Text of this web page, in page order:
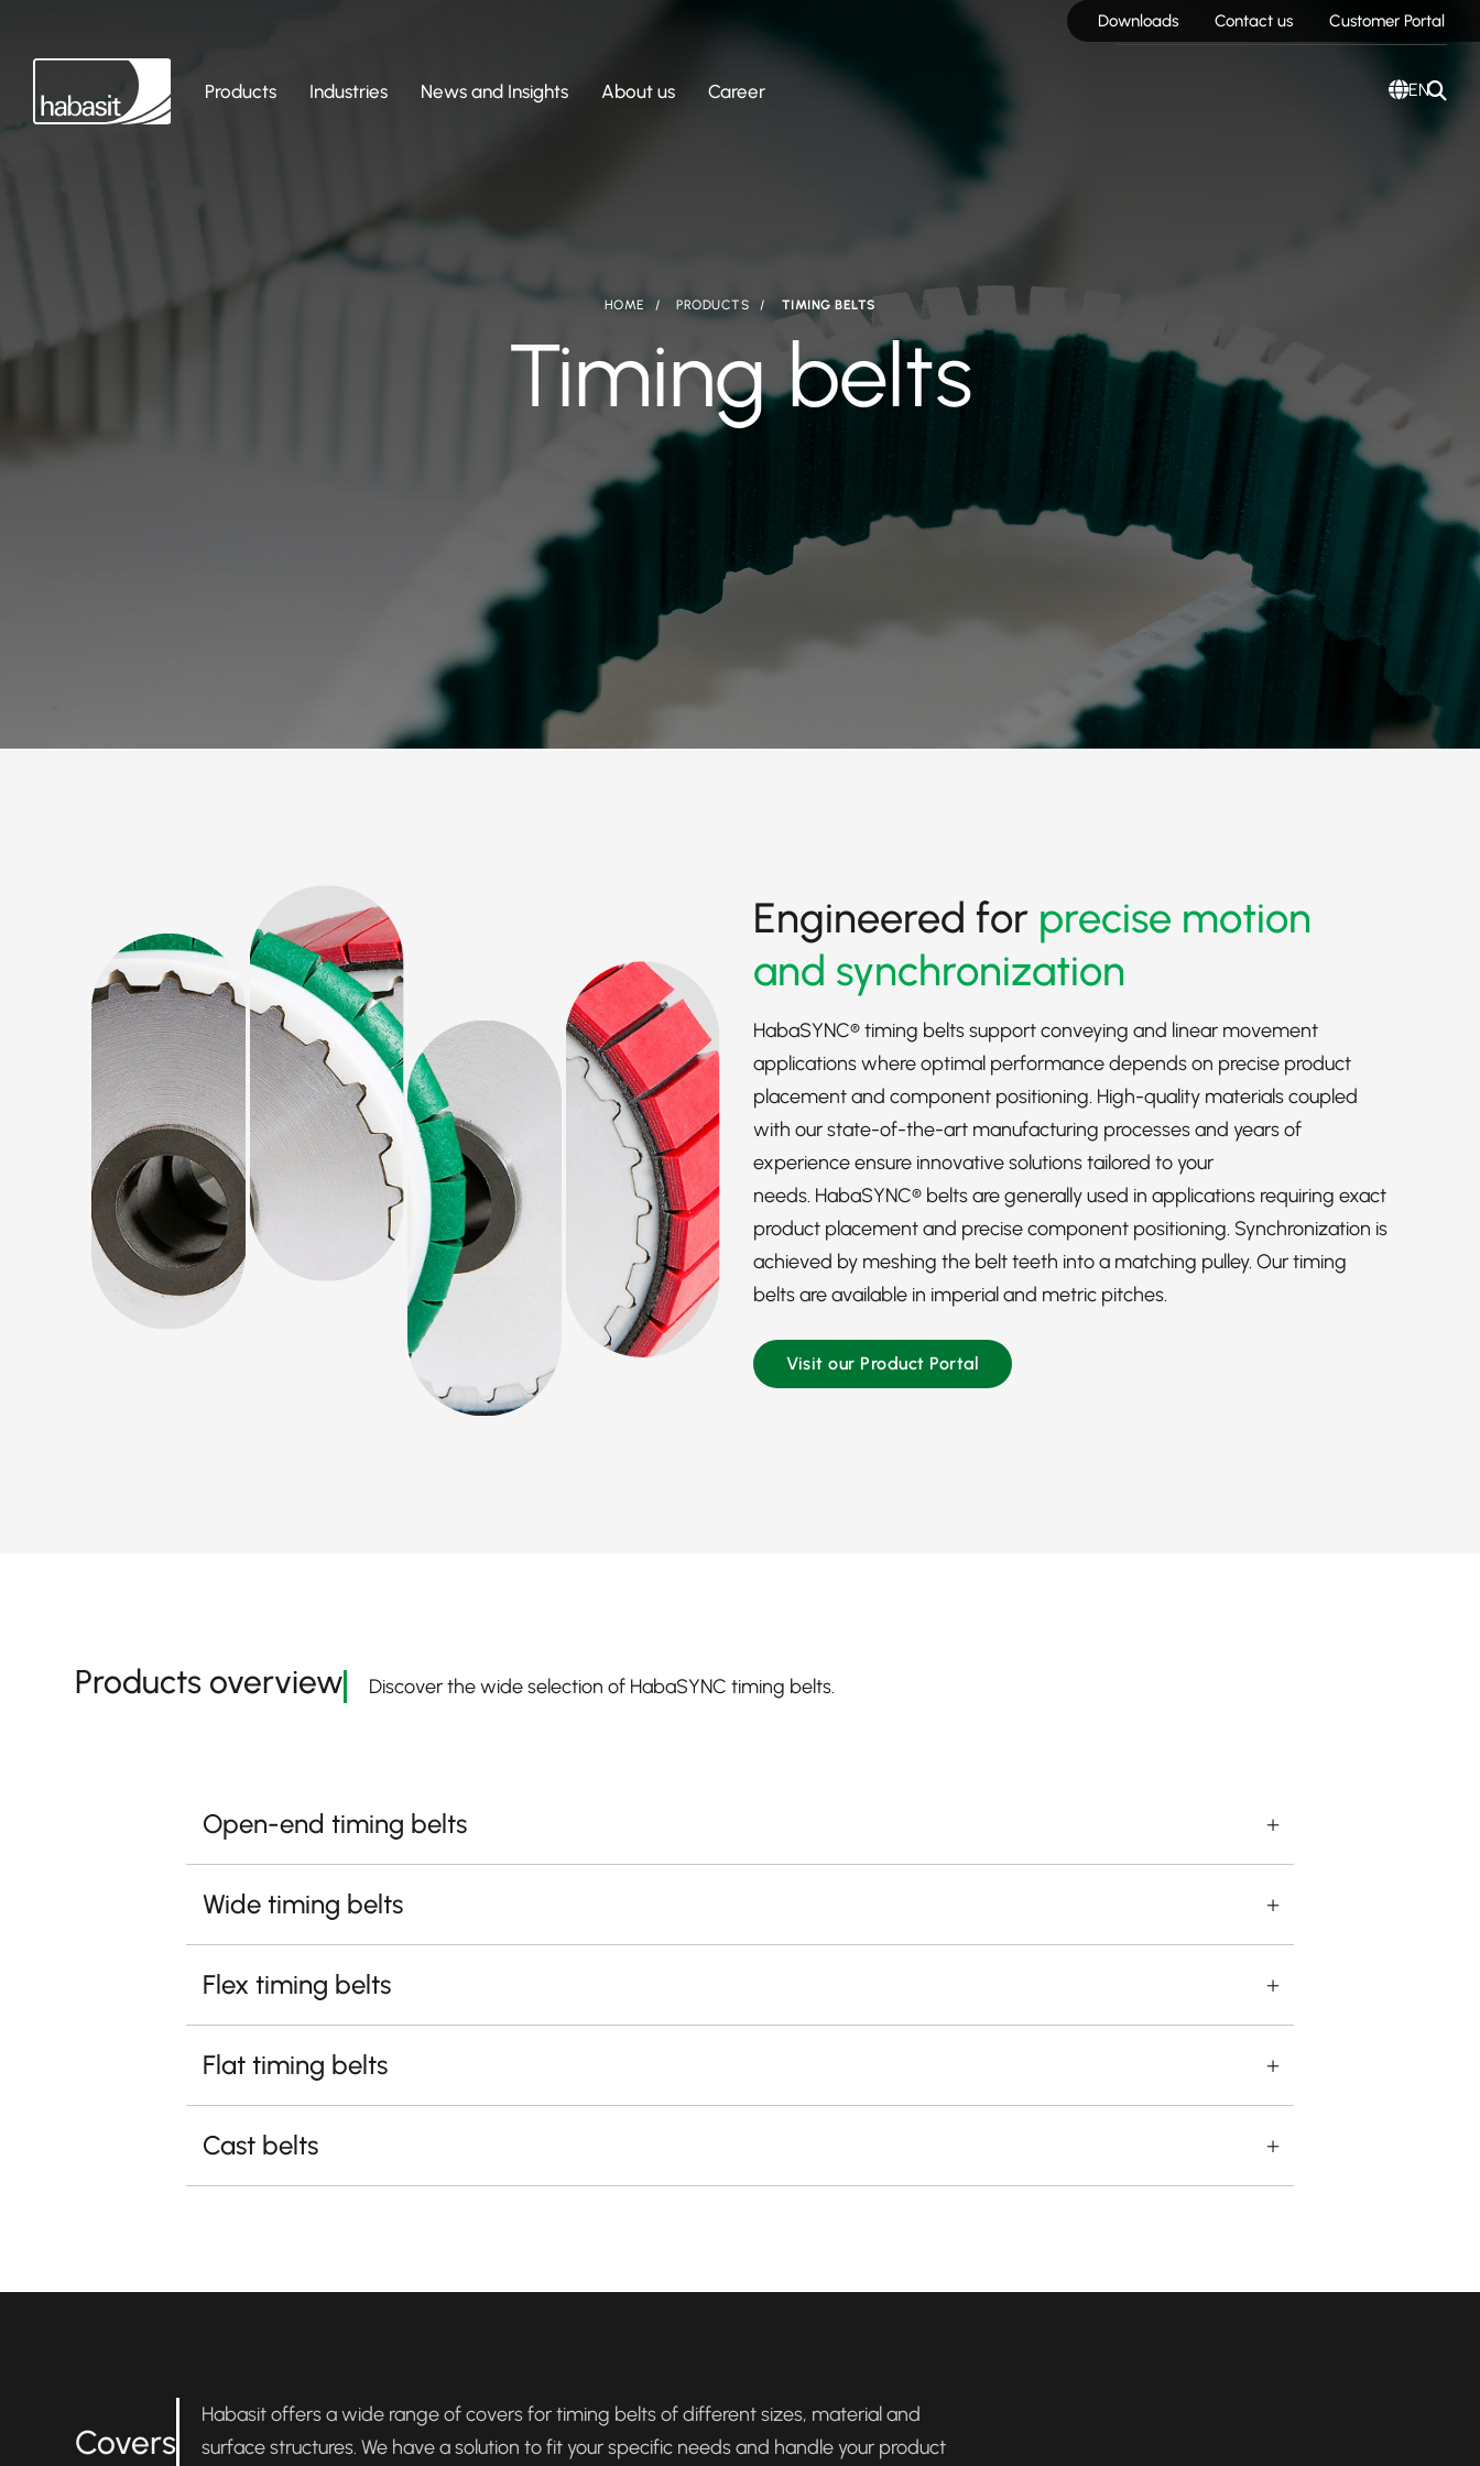
Downloads Contact us Customer Portal
Products Industries News and Insights About us Career EN
HOME PRODUCTS TIMING BELTS
Timing belts
Engineered for precise motion
and synchronization
HabaSYNC® timing belts support conveying and linear movement
applications where optimal performance depends on precise product
placement and component positioning. High-quality materials coupled
with our state-of-the-art manufacturing processes and years of
experience ensure innovative solutions tailored to your
needs. HabaSYNC® belts are generally used in applications requiring exact
product placement and precise component positioning. Synchronization is
achieved by meshing the belt teeth into a matching pulley. Our timing
belts are available in imperial and metric pitches.
Visit our Product Portal
Products overview Discover the wide selection of HabaSYNC timing belts.
Open-end timing belts
Wide timing belts
Flex timing belts
Flat timing belts
Cast belts
Covers
Habasit offers a wide range of covers for timing belts of different sizes, material and
surface structures. We have a solution to fit your specific needs and handle your product